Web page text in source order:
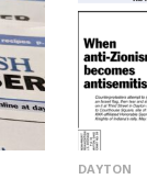
DAYTON